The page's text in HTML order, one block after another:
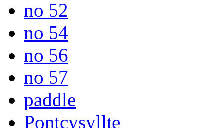
no 52
no 54
no 56
no 57
paddle
Pontcysyllte